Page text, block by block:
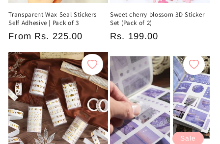
Transparent Wax Seal Stickers
Self Adhesive | Pack of 3
Regular
From Rs. 225.00
Sweet cherry blossom 3D Sticker
Set (Pack of 2)
Regular
Rs. 199.00
Sale